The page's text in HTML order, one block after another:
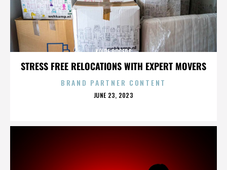
STRESS FREE RELOCATIONS WITH EXPERT MOVERS
KOIRE ROGERS
BRAND PARTNER CONTENT
POSTED
JUNE 23, 2023